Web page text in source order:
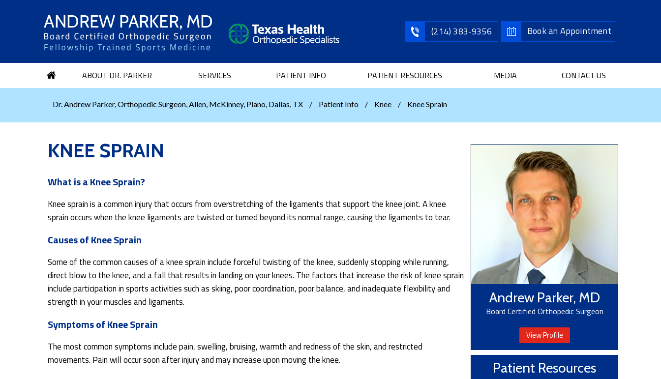
(214) 383-9356 Book an Appointment
ABOUT DR. PARKER SERVICES PATIENT INFO PATIENT RESOURCES MEDIA CONTACT US
Dr. Andrew Parker, Orthopedic Surgeon, Allen, McKinney, Plano, Dallas, TX / Patient Info / Knee / Knee Sprain
KNEE SPRAIN
What is a Knee Sprain?
Knee sprain is a common injury that occurs from overstretching of the ligaments that support the knee joint. A knee
sprain occurs when the knee ligaments are twisted or turned beyond its normal range, causing the ligaments to tear.
Causes of Knee Sprain
Some of the common causes of a knee sprain include forceful twisting of the knee, suddenly stopping while running,
direct blow to the knee, and a fall that results in landing on your knees. The factors that increase the risk of knee sprain
include participation in sports activities such as skiing, poor coordination, poor balance, and inadequate flexibility and
strength in your muscles and ligaments.
Symptoms of Knee Sprain
The most common symptoms include pain, swelling, bruising, warmth and redness of the skin, and restricted
movements. Pain will occur soon after injury and may increase upon moving the knee.
Andrew Parker, MD
Board Certified Orthopedic Surgeon
View Profile
Patient Resources